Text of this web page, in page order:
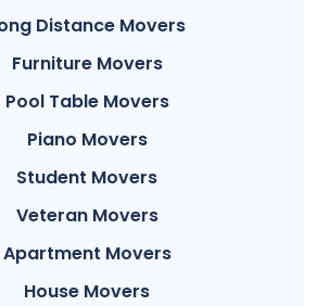
Distance Movers
Furniture Movers
Pool Table Movers
Piano Movers
Student Movers
Veteran Movers
Apartment Movers
House Movers